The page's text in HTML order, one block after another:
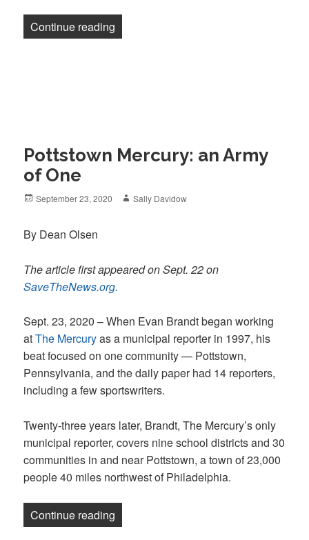
Continue reading
Pottstown Mercury: an Army
of One
Posted
September 23, 2020 Author
Sally Davidow
By Dean Olsen
The article first appeared on Sept. 22 on
SaveTheNews.org.
Sept. 23, 2020 – When Evan Brandt began working
atThe Mercuryas a municipal reporter in 1997, his
beat focused on one community — Pottstown,
Pennsylvania, and the daily paper had 14 reporters,
including a few sportswriters.
Twenty-three years later, Brandt, The Mercury’s only
municipal reporter, covers nine school districts and 30
communities in and near Pottstown, a town of 23,000
people 40 miles northwest of Philadelphia.
Continue reading